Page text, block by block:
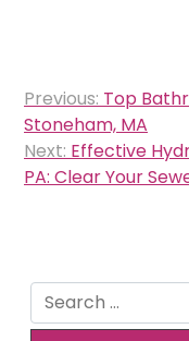
Post
navigation
Previous: Top
Stoneham, MA
Next: Effective
PA: Clear Your
Search
for: